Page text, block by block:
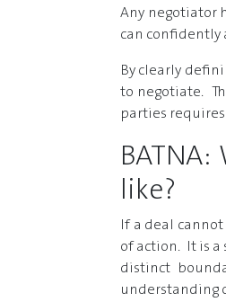
Any negotiator
can confidently
By clearly
to negotiate.
parties
like?
If a deal
of action. It is
distinct
understanding